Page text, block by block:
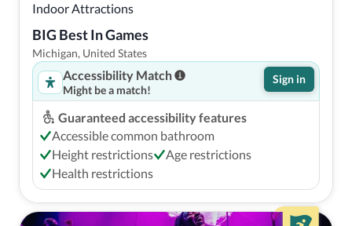
Indoor Attractions
BIG Best In Games
Michigan, United States
Accessibility Match
Might be a match!
Sign in
Guaranteed accessibility features
Accessible common bathroom
Height restrictions
Age restrictions
Health restrictions